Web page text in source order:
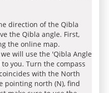
direction of the Qibla
the Qibla angle. First,
the online map.
will use the 'Qibla Angle
you. Turn the compass
with the North
pointing north (N), find